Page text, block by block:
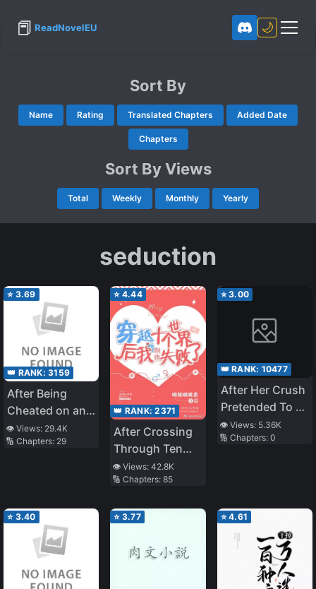
📕 ReadNovelEU 🌙
Sort By
Name Rating Translated Chapters Added Date
Chapters
Sort By Views
Total Weekly Monthly Yearly
seduction
⭐ 3.69
👑 RANK: 3159
After Being
Cheated on and
Abandoned by
My Childhood
👁️ Views: 29.4K
🔢 Chapters: 29
⭐ 4.44
👑 RANK:2371
After Crossing
Through Ten
Worlds, I Failed
To Run Away
👁️ Views:42.8K
🔢 Chapters:85
⭐3.00
👑 RANK: 10477
After Her Crush
Pretended To Be
Hypnotized By
Her
👁️ Views: 5.36K
🔢 Chapters: 0
⭐ 3.40 ⭐ 3.77 ⭐4.61